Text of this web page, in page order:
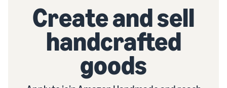
Create and sell
handcrafted
goods